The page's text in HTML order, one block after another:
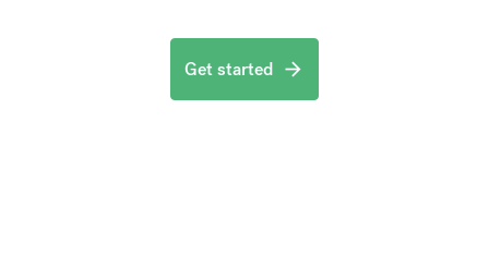
Get started